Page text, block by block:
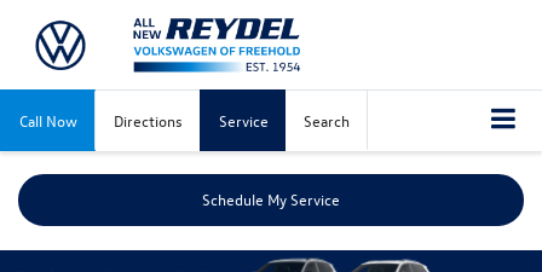
Call Now Directions Service Search
Schedule My Service